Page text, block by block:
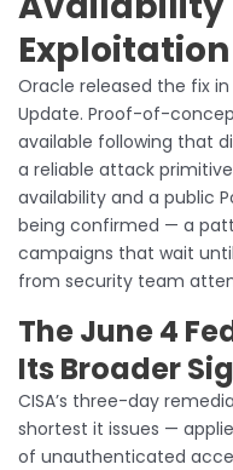
Oracle released the fix
Update. Proof-of-
available following that
a reliable attack
availability and a public
being confirmed — a
campaigns that wait
from security team
The June 4
Its Broader
CISA’s three-day
shortest it issues —
of unauthenticated